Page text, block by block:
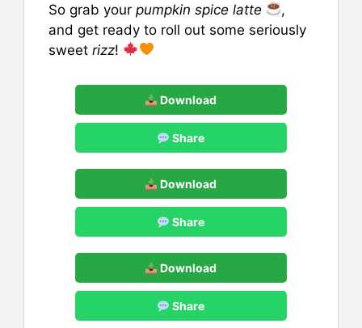
So grab your pumpkin spice latte
,
and get ready to roll out some seriously
sweet rizz!
Download
Share
Download
Share
Download
Share